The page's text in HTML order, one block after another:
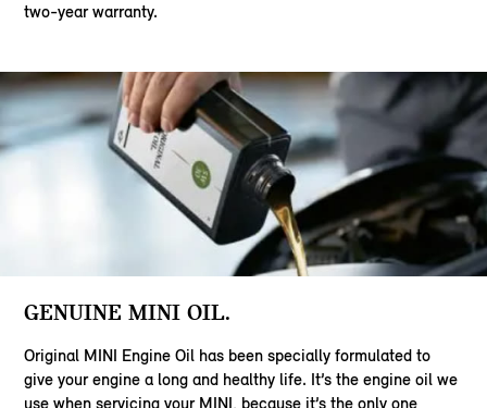
two-year warranty.
GENUINE MINI OIL.
Original MINI Engine Oil has been specially formulated to
give your engine a long and healthy life. It’s the engine oil we
use when servicing your MINI, because it’s the only one